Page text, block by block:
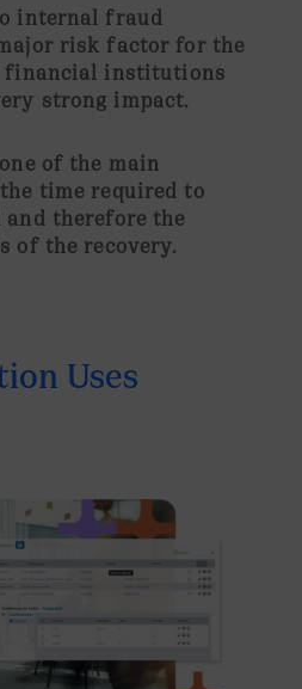
internal fraud
risk factor for the
financial institutions
strong impact.
of the main
time required to
therefore the
of the recovery.
Uses